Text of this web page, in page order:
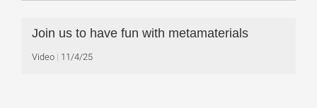
Join us to have fun with metamaterials
Video 11/4/25